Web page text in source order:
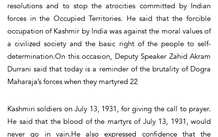
resolutions and to stop the atrocities committed by Indian
forces in the Occupied Territories. He said that the forcible
occupation of Kashmir by India was against the moral values of
a civilized society and the basic right of the people to self-
determination.On this occasion, Deputy Speaker Zahid Akram
Durrani said that today is a reminder of the brutality of Dogra
Maharaja’s forces when they martyred 22
Kashmiri soldiers on July 13, 1931, for giving the call to prayer.
He said that the blood of the martyrs of July 13, 1931, would
never go in vain.He also expressed confidence that the